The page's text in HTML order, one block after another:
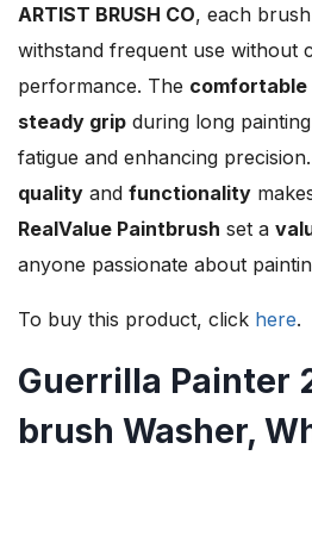
ARTIST BRUSH CO, each
withstand frequent use without
performance. The comfortable
steady grip during long
fatigue and enhancing
quality and functionality
RealValue Paintbrush set a
anyone passionate about
To buy this product, click here.
Guerrilla Painter
brush Washer,